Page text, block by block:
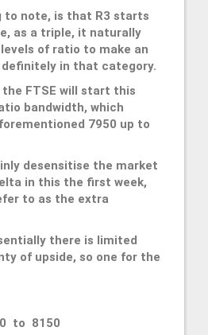
to note, is that R3 starts
as a triple, it naturally
of ratio to make an
in that category.
FTSE will start this
bandwidth, which
7950 up to
desensitise the market
in this the first week,
to as the extra
there is limited
of upside, so one for the
to 8150